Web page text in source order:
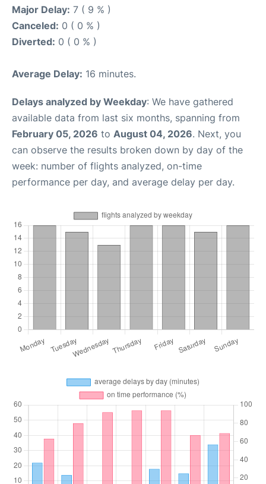
Major Delay: 7 ( 9 % )
Canceled: 0 ( 0 % )
Diverted: 0 ( 0 % )
Average Delay: 16 minutes.
Delays analyzed by Weekday: We have gathered
available data from last six months, spanning from
February 05, 2026 to August 04, 2026. Next, you
can observe the results broken down by day of the
week: number of flights analyzed, on-time
performance per day, and average delay per day.